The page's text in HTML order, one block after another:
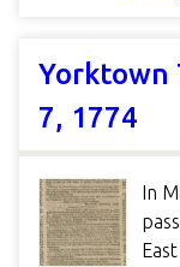
Yorktown
7, 1774
In